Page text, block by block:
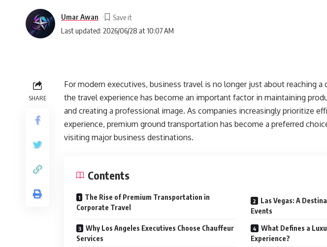
Last updated: 2026/06/28 at 10:07 AM
Umar Awan
SHARE
For modern executives, business travel is no longer just about reaching
the travel experience has become an important factor in maintaining
and creating a professional image. As companies increasingly prioritize
experience, premium ground transportation has become a preferred
visiting major business destinations.
Contents
The Rise of Premium Transportation in
Corporate Travel
Las Vegas: A
Events
Why Los Angeles Executives Choose Chauffeur
Services
What Defines a
Experience?